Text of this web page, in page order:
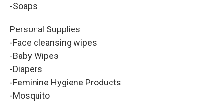
-Soaps
Personal Supplies
-Face cleansing wipes
-Baby Wipes
-Diapers
-Feminine Hygiene Products
-Mosquito